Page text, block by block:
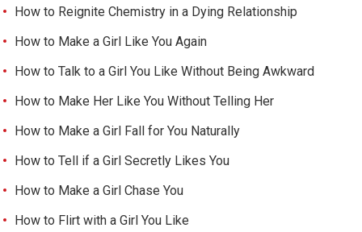
How to Reignite Chemistry in a Dying Relationship
How to Make a Girl Like You Again
How to Talk to a Girl You Like Without Being Awkward
How to Make Her Like You Without Telling Her
How to Make a Girl Fall for You Naturally
How to Tell if a Girl Secretly Likes You
How to Make a Girl Chase You
How to Flirt with a Girl You Like